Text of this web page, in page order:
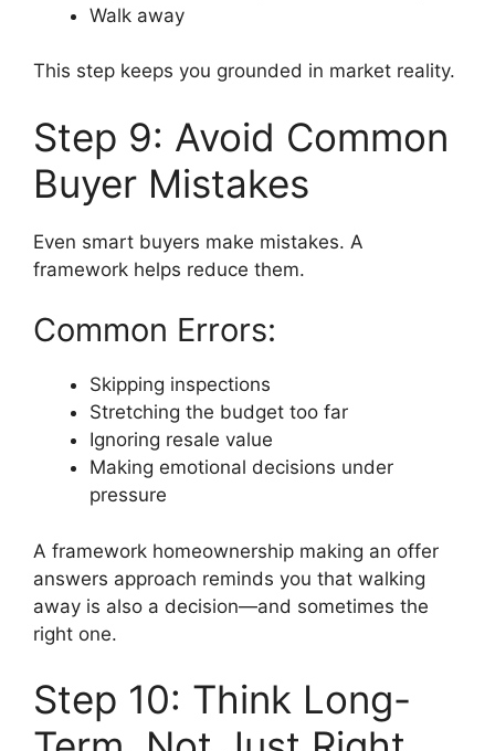
Walk away
This step keeps you grounded in market reality.
Step 9: Avoid Common
Buyer Mistakes
Even smart buyers make mistakes. A
framework helps reduce them.
Common Errors:
Skipping inspections
Stretching the budget too far
Ignoring resale value
Making emotional decisions under
pressure
A framework homeownership making an offer
answers approach reminds you that walking
away is also a decision—and sometimes the
right one.
Step 10: Think Long-